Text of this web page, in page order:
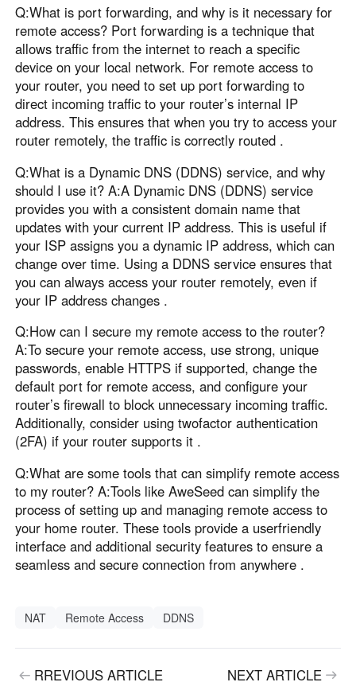
Q:What is port forwarding, and why is it necessary for
remote access? Port forwarding is a technique that
allows traffic from the internet to reach a specific
device on your local network. For remote access to
your router, you need to set up port forwarding to
direct incoming traffic to your router’s internal IP
address. This ensures that when you try to access your
router remotely, the traffic is correctly routed .
Q:What is a Dynamic DNS (DDNS) service, and why
should I use it? A:A Dynamic DNS (DDNS) service
provides you with a consistent domain name that
updates with your current IP address. This is useful if
your ISP assigns you a dynamic IP address, which can
change over time. Using a DDNS service ensures that
you can always access your router remotely, even if
your IP address changes .
Q:How can I secure my remote access to the router?
A:To secure your remote access, use strong, unique
passwords, enable HTTPS if supported, change the
default port for remote access, and configure your
router’s firewall to block unnecessary incoming traffic.
Additionally, consider using twofactor authentication
(2FA) if your router supports it .
Q:What are some tools that can simplify remote access
to my router? A:Tools like AweSeed can simplify the
process of setting up and managing remote access to
your home router. These tools provide a userfriendly
interface and additional security features to ensure a
seamless and secure connection from anywhere .
NAT Remote Access DDNS
RREVIOUS ARTICLE NEXT ARTICLE